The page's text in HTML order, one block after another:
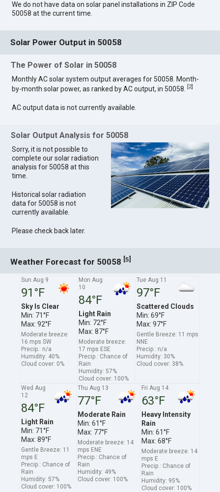
We do not have data on solar panel installations in ZIP Code
50058 at the current time.
Solar Power Output in 50058
The Power of Solar in 50058
Monthly AC solar system output averages for 50058. Month-
by-month solar power, as ranked by AC output, in 50058.
2]
AC output data is not currently available.
Solar Output Analysis for 50058
Sorry, it is not possible to
complete our solar radiation
analysis for 50058 at this
time.
Historical solar radiation
data for 50058 is not
currently available.
Please check back later.
Weather Forecast for 50058 [5]
Sun Aug 9
91°F
Sky Is Clear
Min: 71°F
Max: 92°F
Moderate breeze:
16 mps SW
Precip.: n/a
Humidity: 40%
Cloud cover: 0%
Mon Aug
10
84°F
Light Rain
Min: 72°F
Max: 87°F
Moderate breeze:
17 mps ESE
Precip.: Chance of
Rain
Humidity: 57%
Cloud cover: 100%
Tue Aug 11
97°F
Scattered Clouds
Min: 69°F
Max: 97°F
Gentle Breeze: 11 mps
NNE
Precip.: n/a
Humidity: 30%
Cloud cover: 38%
Wed Aug
12
84°F
Light Rain
Min: 71°F
Max: 89°F
Gentle Breeze: 11
mps E
Precip.: Chance of
Rain
Humidity: 57%
Cloud cover: 100%
Thu Aug 13
77°F
Moderate Rain
Min: 61°F
Max: 77°F
Moderate breeze: 14
mps ENE
Precip.: Chance of
Rain
Humidity: 49%
Cloud cover: 100%
Fri Aug 14
63°F
Heavy Intensity
Rain
Min: 61°F
Max: 68°F
Moderate breeze: 14
mps E
Precip.: Chance of
Rain
Humidity: 95%
Cloud cover: 100%